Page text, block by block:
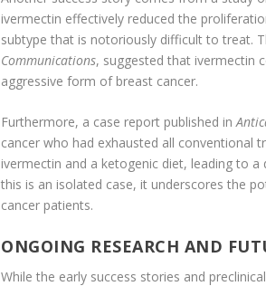
ivermectin effectively reduced the
subtype that is notoriously difficult to treat.
Communications, suggested that ivermectin
aggressive form of breast cancer.
Furthermore, a case report published in
cancer who had exhausted all
ivermectin and a ketogenic diet, leading to
this is an isolated case, it underscores the
cancer patients.
ONGOING RESEARCH AND
While the early success stories and